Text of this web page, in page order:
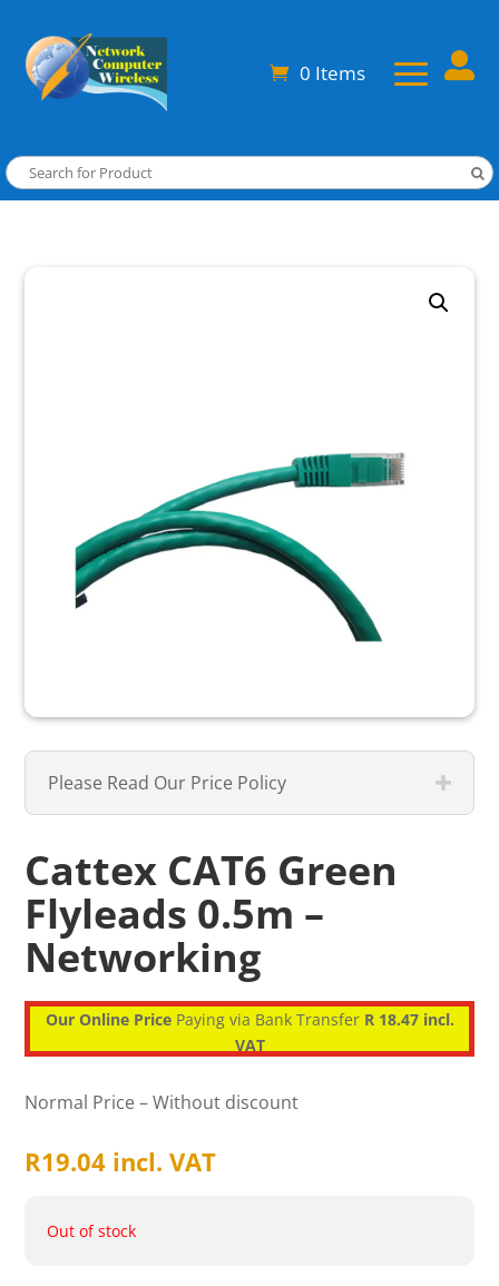
0 Items 
Please Read Our Price Policy
Cattex CAT6 Green
Flyleads 0.5m –
Networking
Our Online PricePaying via Bank Transfer R 18.47 incl.
VAT
Normal Price – Without discount
R19.04 incl. VAT
Out of stock